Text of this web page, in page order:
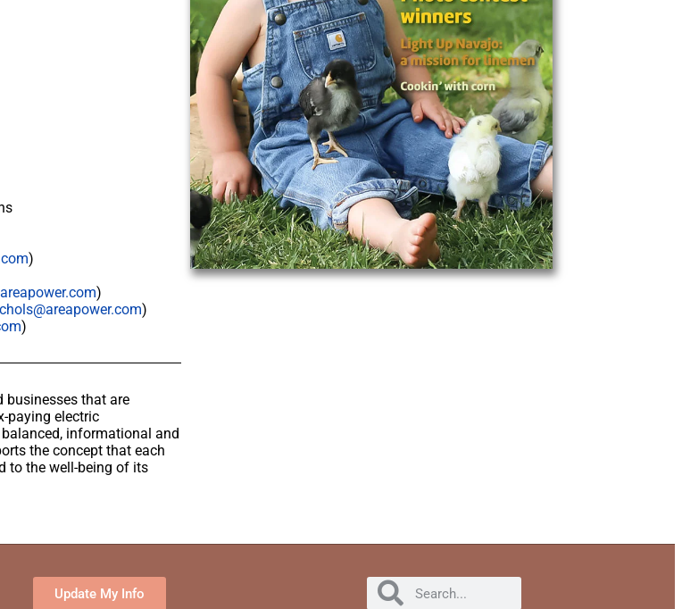
)
)
)
)
businesses that are
paying electric
informational and
the concept that each
to the well-being of its
Update My Info